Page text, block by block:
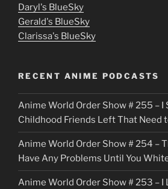
u
t
o
c
k
e
r
Daryl's BlueSky
Gerald's BlueSky
Clarissa's BlueSky
RECENT ANIME PODCASTS
Anime World Order Show # 255 – I
Childhood Friends Left That Need
Anime World Order Show # 254 –
Have Any Problems Until You
Anime World Order Show # 253 – I